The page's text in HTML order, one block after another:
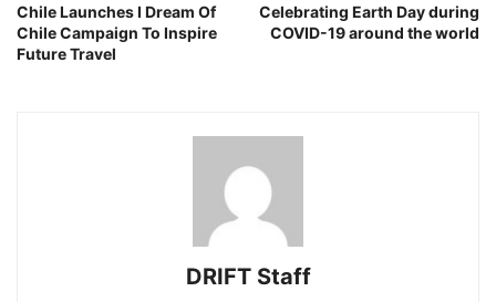
Chile Launches I Dream Of
Chile Campaign To Inspire
Future Travel
Celebrating Earth Day during
COVID-19 around the world
DRIFT Staff